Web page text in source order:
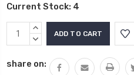
Current Stock: 4
INCREASE
QUANTITY:
DECREASE
share on: